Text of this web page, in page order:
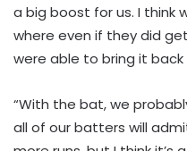
a big boost for us. I think
where even if they did
were able to bring it back
“With the bat, we
all of our batters will